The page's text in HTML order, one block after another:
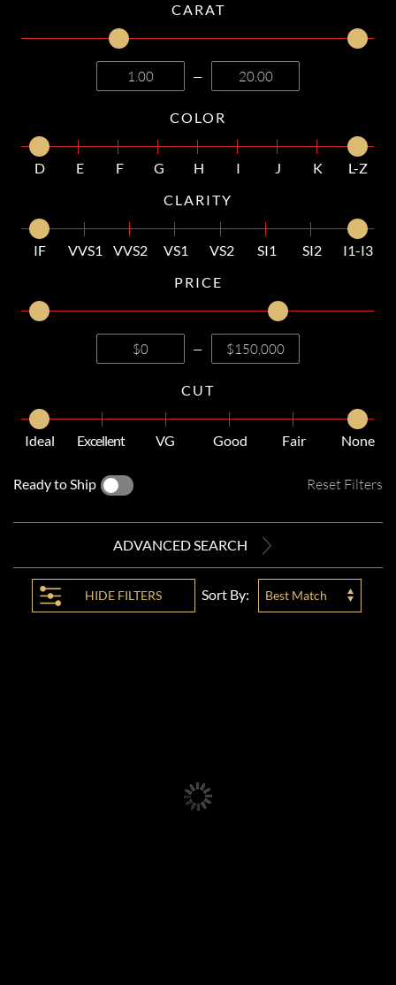
CARAT
—
COLOR
D E F G H I J K
L-Z
CLARITY
IF VVS1 VVS2 VS1 VS2 SI1 SI2
I1-I3
PRICE
—
CUT
Ideal Excellent VG Good Fair None
Ready to Ship Reset Filters
ADVANCED SEARCH
HIDE FILTERS Sort By: Best Match